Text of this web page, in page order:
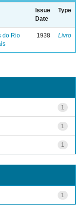
Issue
Date
Type
do Rio
1938 Livro
1
1
1
1